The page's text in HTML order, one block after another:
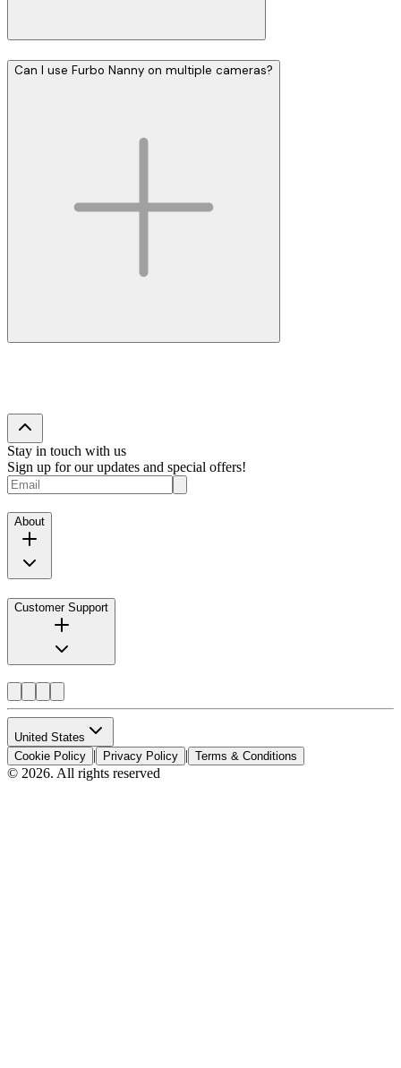
Can I use Furbo Nanny on multiple cameras?
Stay in touch with us
Sign up for our updates and special offers!
About
Customer Support
United States
Cookie Policy | Privacy Policy | Terms & Conditions
© 2026. All rights reserved